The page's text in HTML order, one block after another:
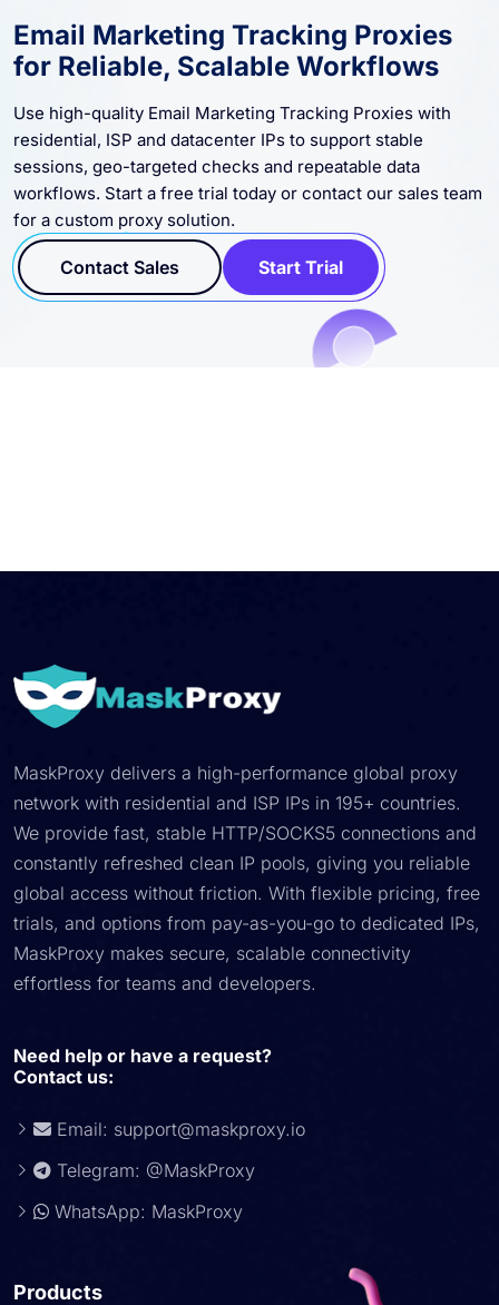
Email Marketing Tracking Proxies
for Reliable, Scalable Workflows
Use high-quality Email Marketing Tracking Proxies with
residential, ISP and datacenter IPs to support stable
sessions, geo-targeted checks and repeatable data
workflows. Start a free trial today or contact our sales team
for a custom proxy solution.
Contact Sales Start Trial
MaskProxy delivers a high-performance global proxy
network with residential and ISP IPs in 195+ countries.
We provide fast, stable HTTP/SOCKS5 connections and
constantly refreshed clean IP pools, giving you reliable
global access without friction. With flexible pricing, free
trials, and options from pay-as-you-go to dedicated IPs,
MaskProxy makes secure, scalable connectivity
effortless for teams and developers.
Need help or have a request?
Contact us:
Email: support@maskproxy.io
Telegram: @MaskProxy
WhatsApp: MaskProxy
Products